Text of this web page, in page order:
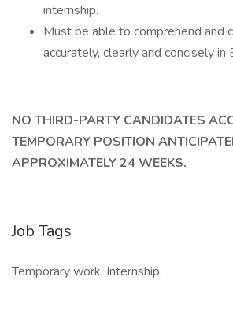
internship.
Must be able to comprehend and
accurately, clearly and concisely in
NO THIRD-PARTY CANDIDATES
TEMPORARY POSITION
APPROXIMATELY 24 WEEKS.
Job Tags
Temporary work, Internship,